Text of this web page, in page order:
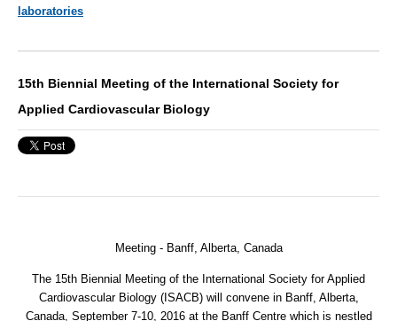
laboratories
15th Biennial Meeting of the International Society for
Applied Cardiovascular Biology
Meeting - Banff, Alberta, Canada
The 15th Biennial Meeting of the International Society for Applied
Cardiovascular Biology (ISACB) will convene in Banff, Alberta,
Canada, September 7-10, 2016 at the Banff Centre which is nestled